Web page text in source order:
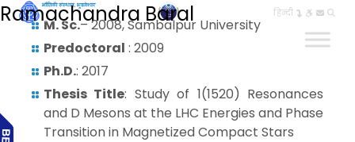
हिन्दी
Ramachandra Baral
M. Sc.– 2008, Sambalpur University
Predoctoral : 2009
Ph.D.: 2017
Thesis Title: Study of 1(1520) Resonances
and D Mesons at the LHC Energies and Phase
Transition in Magnetized Compact Stars